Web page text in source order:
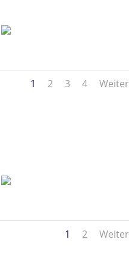
1 2 3 4 Weiter
1 2 Weiter